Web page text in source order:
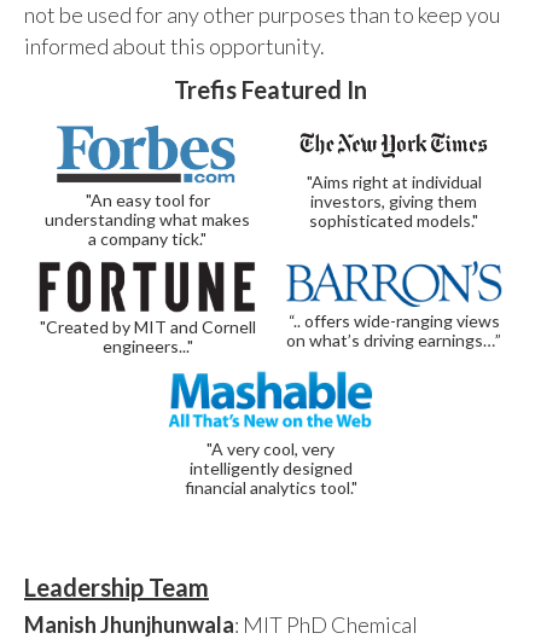
not be used for any other purposes than to keep you
informed about this opportunity.
Trefis Featured In
"An easy tool for
understanding what makes
a company tick."
"Aims right at individual
investors, giving them
sophisticated models."
"Created by MIT and Cornell
engineers..."
“.. offers wide-ranging views
on what’s driving earnings…”
"A very cool, very
intelligently designed
financial analytics tool."
Leadership Team
Manish Jhunjhunwala: MIT PhD Chemical